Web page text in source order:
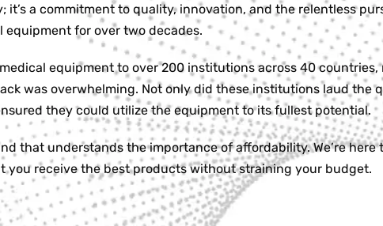
it’s a commitment to quality, innovation, and the relentless
for over two decades.
equipment to over 200 institutions across 40
was overwhelming. Not only did these institutions laud the
they could utilize the equipment to its fullest potential.
that understands the importance of affordability. We’re here
receive the best products without straining your budget.